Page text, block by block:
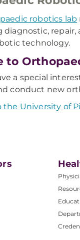
robotics lab
diagnostic,
technology.
to
a special
conduct new
the University of